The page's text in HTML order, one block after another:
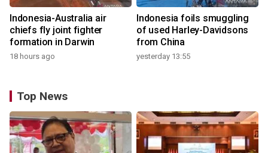
Indonesia-Australia air
chiefs fly joint fighter
formation in Darwin
18 hours ago
Indonesia foils smuggling
of used Harley-Davidsons
from China
yesterday 13:55
Top News